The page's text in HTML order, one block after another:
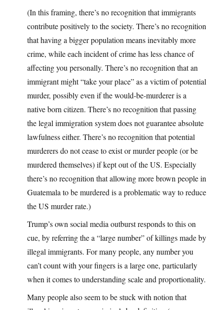
(In this framing, there’s no recognition that immigrants
contribute positively to the society. There’s no recognition
that having a bigger population means inevitably more
crime, while each incident of crime has less chance of
affecting you personally. There’s no recognition that an
immigrant might “take your place” as a victim of potential
murder, possibly even if the would-be-murderer is a
native born citizen. There’s no recognition that passing
the legal immigration system does not guarantee absolute
lawfulness either. There’s no recognition that potential
murderers do not cease to exist or murder people (or be
murdered themselves) if kept out of the US. Especially
there’s no recognition that allowing more brown people in
Guatemala to be murdered is a problematic way to reduce
the US murder rate.)
Trump’s own social media outburst responds to this on
cue, by referring the a “large number” of killings made by
illegal immigrants. For many people, any number you
can’t count with your fingers is a large one, particularly
when it comes to understanding scale and proportionality.
Many people also seem to be stuck with notion that